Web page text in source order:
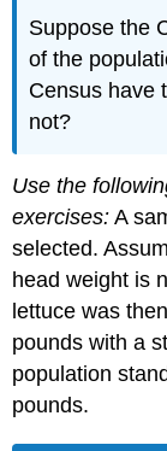
Suppose the
of the
Census have
not?
Use the
exercises: A
selected.
head weight is
lettuce was
pounds with a
population
pounds.